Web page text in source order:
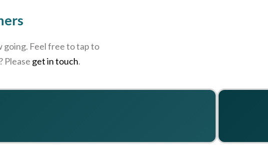
going. Feel free to tap to
Please get in touch.